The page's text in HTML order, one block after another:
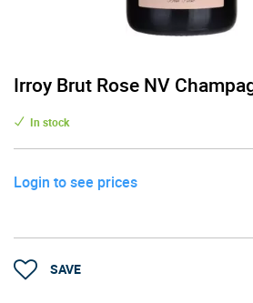
Irroy Brut Rose NV
In stock
Login to see prices
SAVE